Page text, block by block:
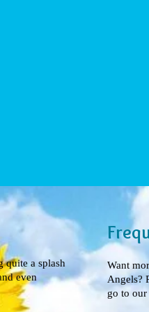
quite a splash
even
Want
Angels?
go to our